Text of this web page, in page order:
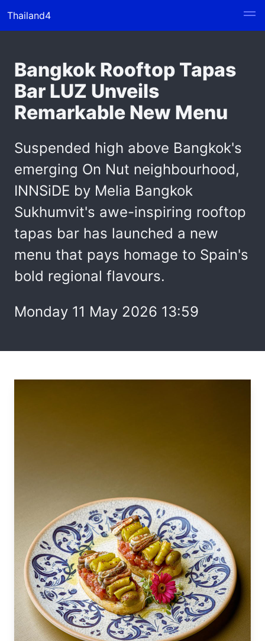
Thailand4
Bangkok Rooftop Tapas
Bar LUZ Unveils
Remarkable New Menu
Suspended high above Bangkok's
emerging On Nut neighbourhood,
INNSiDE by Melia Bangkok
Sukhumvit's awe-inspiring rooftop
tapas bar has launched a new
menu that pays homage to Spain's
bold regional flavours.
Monday 11 May 2026 13:59